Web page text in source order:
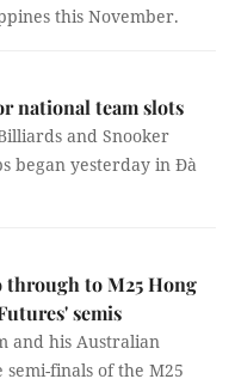
this November.
national team slots
and Snooker
began yesterday in Đà
through to M25 Hong
semis
and his Australian
finals of the M25